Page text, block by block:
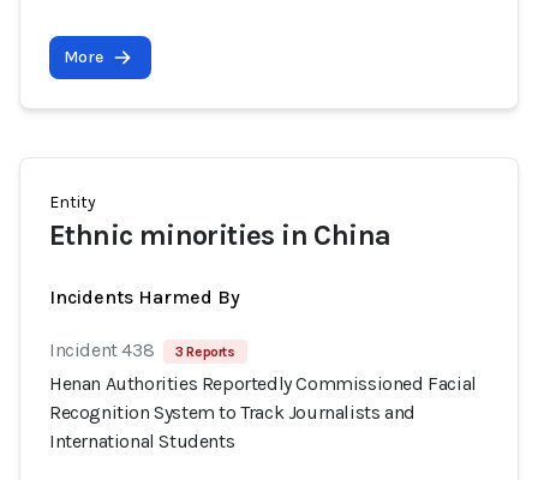
More
Entity
Ethnic minorities in China
Incidents Harmed By
Incident 438 3 Reports
Henan Authorities Reportedly Commissioned Facial
Recognition System to Track Journalists and
International Students